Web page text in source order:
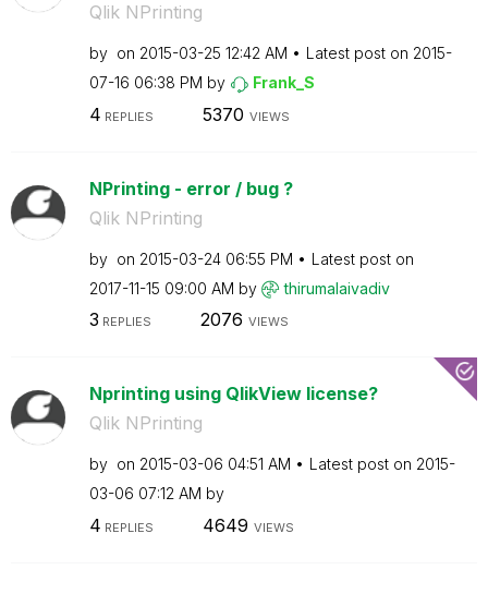
Qlik NPrinting
by on ‎2015-03-25 12:42 AM Latest post on ‎2015-
07-16 06:38 PM by Frank_S
4 REPLIES 5370 VIEWS
NPrinting - error / bug ?
Qlik NPrinting
by on ‎2015-03-24 06:55 PM
Latest post on
‎2017-11-15 09:00 AM by thirumalaivadiv
3 REPLIES 2076 VIEWS
Nprinting using QlikView license?
Qlik NPrinting
by on ‎2015-03-06 04:51 AM Latest post on ‎2015-
03-06 07:12 AM by
4 REPLIES 4649 VIEWS